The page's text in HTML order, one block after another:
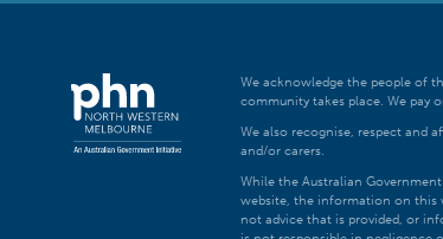
We acknowledge the people of
community takes place. We pay
We also recognise, respect and
and/or carers.
While the Australian
website, the information on this
not advice that is provided, or